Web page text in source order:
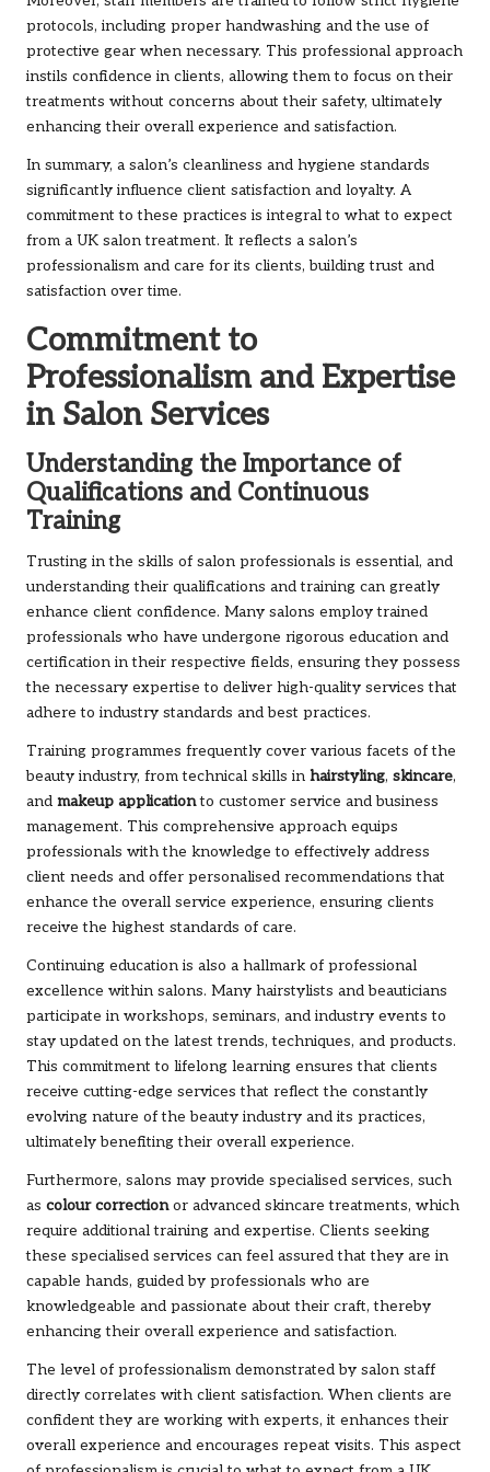
protocols, including proper handwashing and the use of
protective gear when necessary. This professional approach
instils confidence in clients, allowing them to focus on their
treatments without concerns about their safety, ultimately
enhancing their overall experience and satisfaction.
In summary, a salon’s cleanliness and hygiene standards
significantly influence client satisfaction and loyalty. A
commitment to these practices is integral to what to expect
from a UK salon treatment. It reflects a salon’s
professionalism and care for its clients, building trust and
satisfaction over time.
Commitment to
Professionalism and Expertise
in Salon Services
Understanding the Importance of
Qualifications and Continuous
Training
Trusting in the skills of salon professionals is essential, and
understanding their qualifications and training can greatly
enhance client confidence. Many salons employ trained
professionals who have undergone rigorous education and
certification in their respective fields, ensuring they possess
the necessary expertise to deliver high-quality services that
adhere to industry standards and best practices.
Training programmes frequently cover various facets of the
beauty industry, from technical skills in hairstyling, skincare,
and makeup applicationto customer service and business
management. This comprehensive approach equips
professionals with the knowledge to effectively address
client needs and offer personalised recommendations that
enhance the overall service experience, ensuring clients
receive the highest standards of care.
Continuing education is also a hallmark of professional
excellence within salons. Many hairstylists and beauticians
participate in workshops, seminars, and industry events to
stay updated on the latest trends, techniques, and products.
This commitment to lifelong learning ensures that clients
receive cutting-edge services that reflect the constantly
evolving nature of the beauty industry and its practices,
ultimately benefiting their overall experience.
Furthermore, salons may provide specialised services, such
as colour correctionor advanced skincare treatments, which
require additional training and expertise. Clients seeking
these specialised services can feel assured that they are in
capable hands, guided by professionals who are
knowledgeable and passionate about their craft, thereby
enhancing their overall experience and satisfaction.
The level of professionalism demonstrated by salon staff
directly correlates with client satisfaction. When clients are
confident they are working with experts, it enhances their
overall experience and encourages repeat visits. This aspect